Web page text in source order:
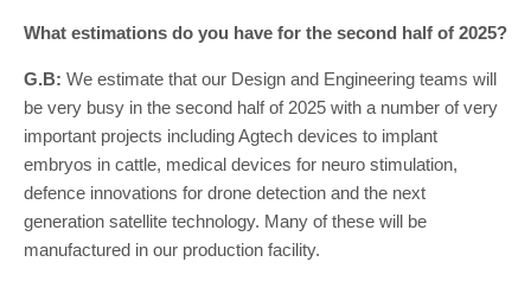
What estimations do you have for the second half of 2025?
G.B: We estimate that our Design and Engineering teams will
be very busy in the second half of 2025 with a number of very
important projects including Agtech devices to implant
embryos in cattle, medical devices for neuro stimulation,
defence innovations for drone detection and the next
generation satellite technology. Many of these will be
manufactured in our production facility.